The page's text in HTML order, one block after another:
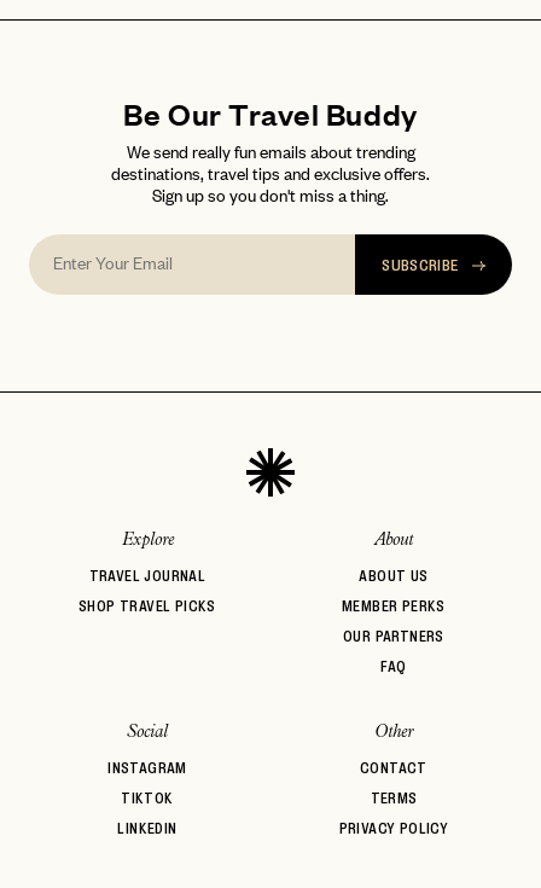
Be Our Travel Buddy
We send really fun emails about trending
destinations, travel tips and exclusive offers.
Sign up so you don't miss a thing.
SUBSCRIBE
Explore
TRAVEL JOURNAL
SHOP TRAVEL PICKS
About
ABOUT US
MEMBER PERKS
OUR PARTNERS
FAQ
Social
INSTAGRAM
TIKTOK
LINKEDIN
Other
CONTACT
TERMS
PRIVACY POLICY